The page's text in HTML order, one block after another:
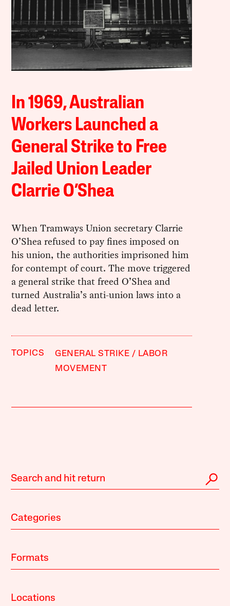
In 1969, Australian
Workers Launched a
General Strike to Free
Jailed Union Leader
Clarrie O’Shea
When Tramways Union secretary Clarrie
O’Shea refused to pay fines imposed on
his union, the authorities imprisoned him
for contempt of court. The move triggered
a general strike that freed O’Shea and
turned Australia’s anti-union laws into a
dead letter.
TOPICS GENERAL STRIKE
LABOR
MOVEMENT
Categories
Formats
Locations